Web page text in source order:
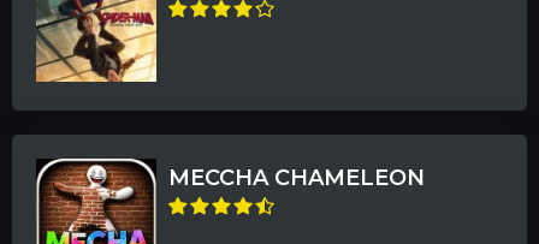
MECCHA CHAMELEON